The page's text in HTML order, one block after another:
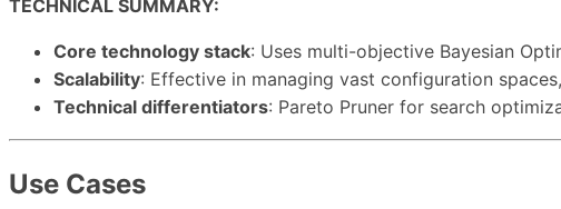
TECHNICAL SUMMARY:
Core technology stack: Uses multi-objective Bayesian
Scalability: Effective in managing vast configuration
Technical differentiators: Pareto Pruner for search
Use Cases